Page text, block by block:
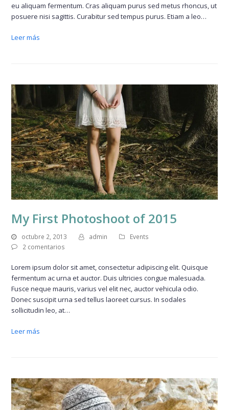
eu aliquam fermentum. Cras aliquam purus sed metus rhoncus, ut
posuere nisi sagittis. Curabitur sed tempus purus. Etiam a leo…
Leer más
My First Photoshoot of 2015
octubre 2, 2013 admin
Events
2 comentarios
Lorem ipsum dolor sit amet, consectetur adipiscing elit. Quisque
fermentum ac urna et auctor. Duis ultricies congue malesuada.
Fusce neque mauris, varius vel elit nec, auctor vehicula odio.
Donec suscipit urna sed tellus laoreet cursus. In sodales
sollicitudin leo, at…
Leer más